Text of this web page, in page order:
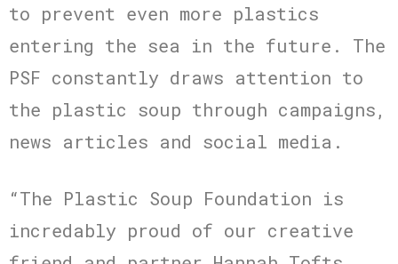
to prevent even more plastics
entering the sea in the future. The
PSF constantly draws attention to
the plastic soup through campaigns,
news articles and social media.
“The Plastic Soup Foundation is
incredably proud of our creative